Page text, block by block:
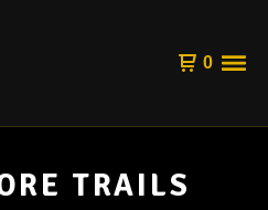
0
TRAILS